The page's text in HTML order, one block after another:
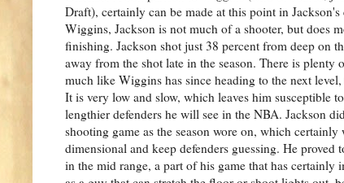
Draft), certainly can be made at this point in
Wiggins, Jackson is not much of a shooter, but does
finishing. Jackson shot just 38 percent from deep on
away from the shot late in the season. There is plenty
much like Wiggins has since heading to the next
It is very low and slow, which leaves him susceptible
lengthier defenders he will see in the NBA. Jackson
shooting game as the season wore on, which
dimensional and keep defenders guessing. He
in the mid range, a part of his game that has